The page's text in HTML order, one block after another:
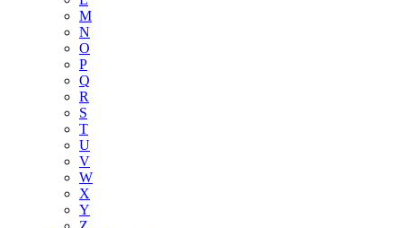
M
N
O
P
Q
R
S
T
U
V
W
X
Y